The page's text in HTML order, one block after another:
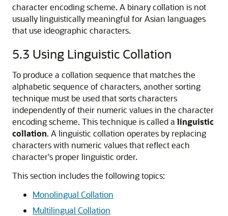
character encoding scheme. A binary collation is not
usually linguistically meaningful for Asian languages
that use ideographic characters.
5.3 Using Linguistic Collation
To produce a collation sequence that matches the
alphabetic sequence of characters, another sorting
technique must be used that sorts characters
independently of their numeric values in the character
encoding scheme. This technique is called a linguistic
collation. A linguistic collation operates by replacing
characters with numeric values that reflect each
character's proper linguistic order.
This section includes the following topics:
Monolingual Collation
Multilingual Collation